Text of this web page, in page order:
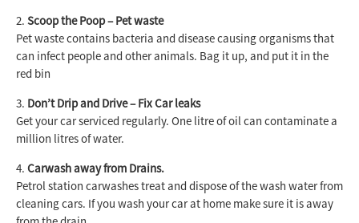
Scoop the Poop – Pet waste
Pet waste contains bacteria and disease causing organisms that
can infect people and other animals. Bag it up, and put it in the
red bin
Don’t Drip and Drive – Fix Car leaks
Get your car serviced regularly. One litre of oil can contaminate a
million litres of water.
Carwash away from Drains.
Petrol station carwashes treat and dispose of the wash water from
cleaning cars. If you wash your car at home make sure it is away